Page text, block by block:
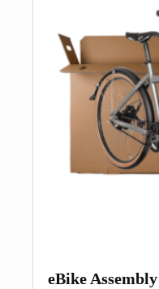
eBike